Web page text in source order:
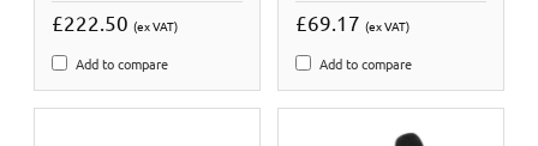
£222.50 (ex VAT)
Add to compare
£69.17 (ex VAT)
Add to compare